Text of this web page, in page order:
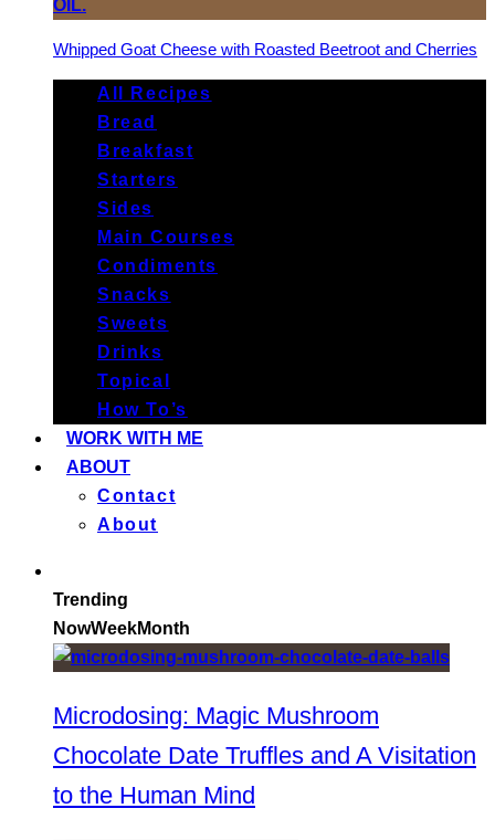
Whipped Goat Cheese with Roasted Beetroot and Cherries
All Recipes
Bread
Breakfast
Starters
Sides
Main Courses
Condiments
Snacks
Sweets
Drinks
Topical
How To’s
WORK WITH ME
ABOUT
Contact
About
Trending
NowWeekMonth
Microdosing: Magic Mushroom
Chocolate Date Truffles and A Visitation
to the Human Mind